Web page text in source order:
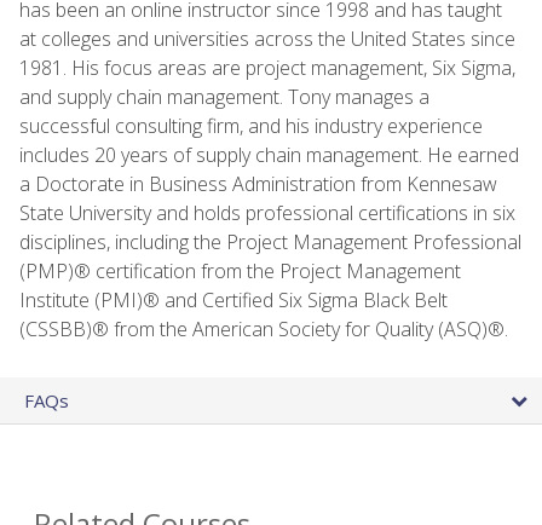
has been an online instructor since 1998 and has taught
at colleges and universities across the United States since
1981. His focus areas are project management, Six Sigma,
and supply chain management. Tony manages a
successful consulting firm, and his industry experience
includes 20 years of supply chain management. He earned
a Doctorate in Business Administration from Kennesaw
State University and holds professional certifications in six
disciplines, including the Project Management Professional
(PMP)® certification from the Project Management
Institute (PMI)® and Certified Six Sigma Black Belt
(CSSBB)® from the American Society for Quality (ASQ)®.
FAQs